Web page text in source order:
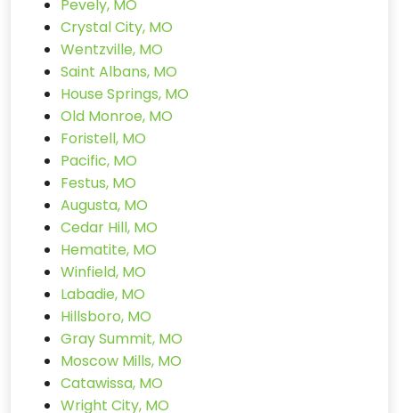
Pevely, MO
Crystal City, MO
Wentzville, MO
Saint Albans, MO
House Springs, MO
Old Monroe, MO
Foristell, MO
Pacific, MO
Festus, MO
Augusta, MO
Cedar Hill, MO
Hematite, MO
Winfield, MO
Labadie, MO
Hillsboro, MO
Gray Summit, MO
Moscow Mills, MO
Catawissa, MO
Wright City, MO